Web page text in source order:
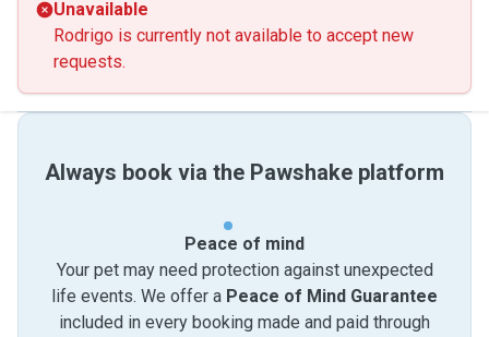
Unavailable
Rodrigo is currently not available to accept new
requests.
Always book via the Pawshake platform
Peace of mind
Your pet may need protection against unexpected
life events. We offer a Peace of Mind Guarantee
included in every booking made and paid through